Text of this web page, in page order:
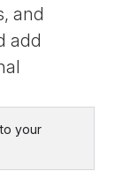
and
add
your